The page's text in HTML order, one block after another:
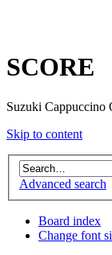
SCORE
Suzuki Cappuccino
Skip to content
Advanced search
Board index
Change font